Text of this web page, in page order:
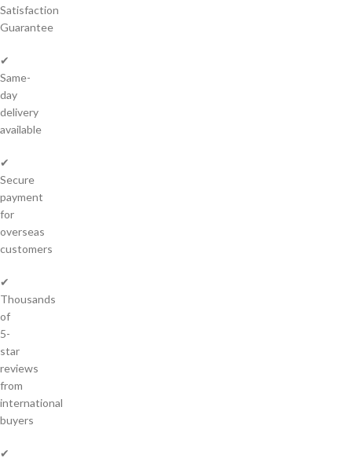
Satisfaction
Guarantee
✔
Same-
day
delivery
available
✔
Secure
payment
for
overseas
customers
✔
Thousands
of
5-
star
reviews
from
international
buyers
✔